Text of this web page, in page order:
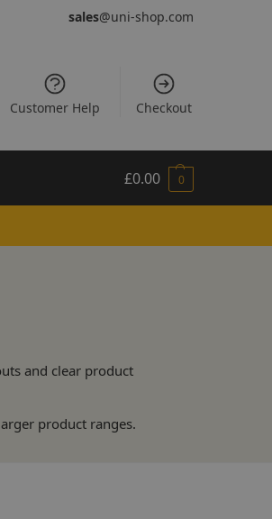
sales@uni-shop.com
Customer Help Checkout
£0.00 0
and clear product
product ranges.